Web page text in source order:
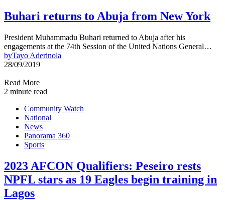
Buhari returns to Abuja from New York
President Muhammadu Buhari returned to Abuja after his
engagements at the 74th Session of the United Nations General…
byTayo Aderinola
28/09/2019
Read More
2 minute read
Community Watch
National
News
Panorama 360
Sports
2023 AFCON Qualifiers: Peseiro rests
NPFL stars as 19 Eagles begin training in
Lagos